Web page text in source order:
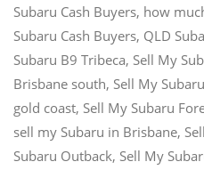
Subaru Cash Buyers, how
Subaru Cash Buyers, QLD
Subaru B9 Tribeca, Sell My
Brisbane south, Sell My
gold coast, Sell My Subaru
sell my Subaru in Brisbane,
Subaru Outback, Sell My